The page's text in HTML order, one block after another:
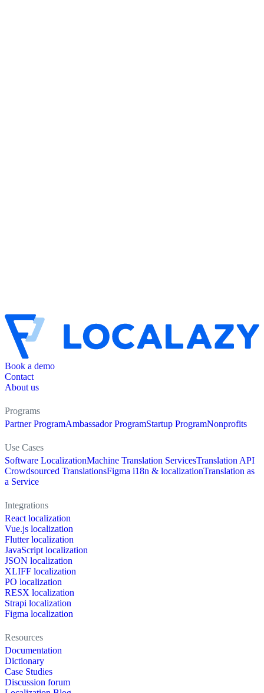
Book a demo
Contact
About us
Programs
Partner ProgramAmbassador ProgramStartup ProgramNonprofits
Use Cases
Software LocalizationMachine Translation ServicesTranslation API
Crowdsourced TranslationsFigma i18n & localizationTranslation as
a Service
Integrations
React localization
Vue.js localization
Flutter localization
JavaScript localization
JSON localization
XLIFF localization
PO localization
RESX localization
Strapi localization
Figma localization
Resources
Documentation
Dictionary
Case Studies
Discussion forum